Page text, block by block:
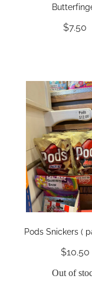
$7.50
Pods Snickers (
$10.50
Out of